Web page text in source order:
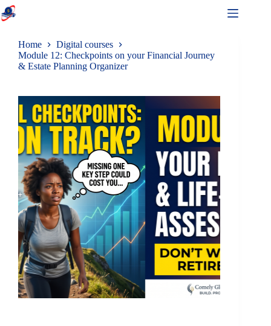
Home
Digital courses
Module 12: Checkpoints on your Financial Journey
& Estate Planning Organizer